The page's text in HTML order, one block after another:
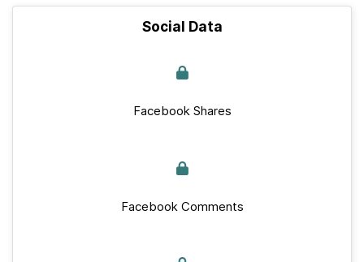
Social Data
Facebook Shares
Facebook Comments